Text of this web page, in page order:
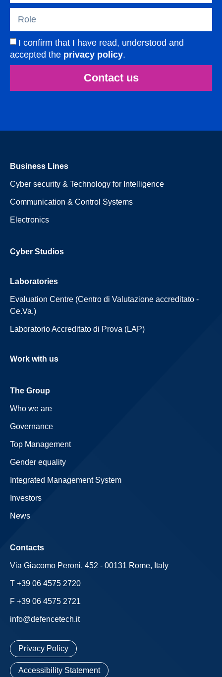
I confirm that I have read, understood and
accepted the privacy policy.
Contact us
Business Lines
Cyber security & Technology for Intelligence
Communication & Control Systems
Electronics
Cyber Studios
Laboratories
Evaluation Centre (Centro di Valutazione accreditato -
Ce.Va.)
Laboratorio Accreditato di Prova (LAP)
Work with us
The Group
Who we are
Governance
Top Management
Gender equality
Integrated Management System
Investors
News
Contacts
Via Giacomo Peroni, 452 - 00131 Rome, Italy
T +39 06 4575 2720
F +39 06 4575 2721
info@defencetech.it
Privacy Policy
Accessibility Statement